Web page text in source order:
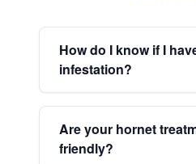
How do I know if I
infestation?
Are your hornet
friendly?